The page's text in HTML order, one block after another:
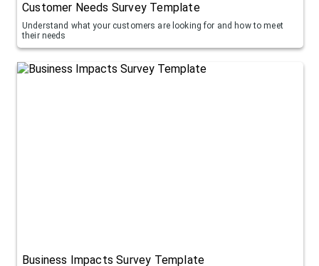
Customer Needs Survey Template
Understand what your customers are looking for and how to meet
their needs
Business Impacts Survey Template